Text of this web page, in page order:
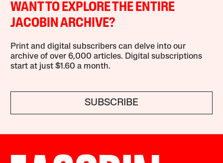
WANT TO EXPLORE THE ENTIRE
JACOBIN ARCHIVE?
Print and digital subscribers can delve into our
archive of over 6,000 articles. Digital subscriptions
start at just $1.60 a month.
SUBSCRIBE